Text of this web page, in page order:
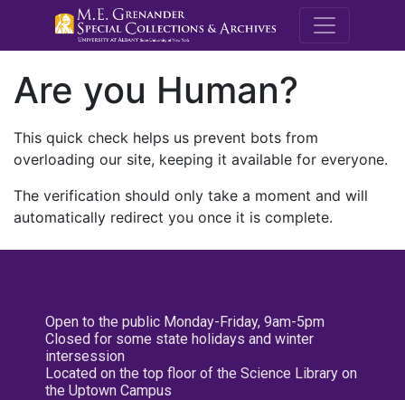
M.E.
Are you Human?
This quick check helps us prevent bots from
overloading our site, keeping it available for everyone.
The verification should only take a moment and will
automatically redirect you once it is complete.
Open to the public Monday-Friday, 9am-5pm
Closed for some state holidays and winter
intersession
Located on the top floor of the Science Library on
the Uptown Campus